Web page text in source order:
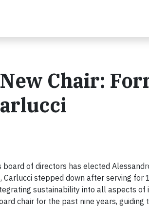
Chair:
of directors has elected
stepped down after serving for
sustainability into all aspects of
chair for the past nine years,